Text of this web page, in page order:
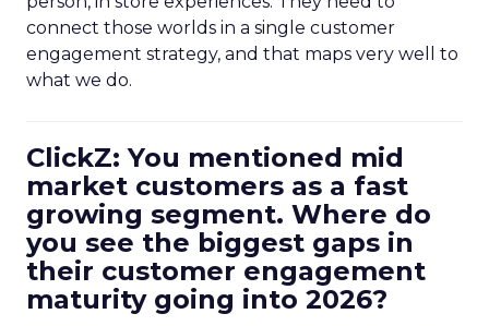
connect those worlds in a single customer
engagement strategy, and that maps very well to
what we do.
ClickZ: You mentioned mid
market customers as a fast
growing segment. Where do
you see the biggest gaps in
their customer engagement
maturity going into 2026?